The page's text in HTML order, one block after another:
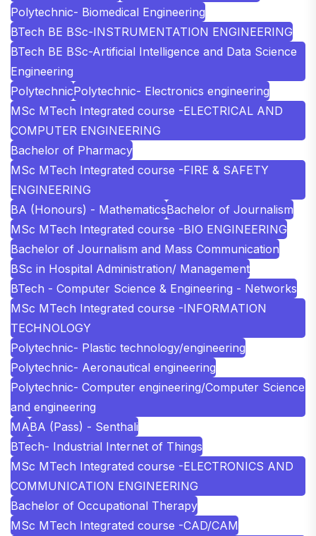
Polytechnic- Biomedical Engineering
BTech BE BSc-INSTRUMENTATION ENGINEERING
BTech BE BSc-Artificial Intelligence and Data Science
Engineering
PolytechnicPolytechnic- Electronics engineering
MSc MTech Integrated course -ELECTRICAL AND
COMPUTER ENGINEERING
Bachelor of Pharmacy
MSc MTech Integrated course -FIRE & SAFETY
ENGINEERING
BA (Honours) - MathematicsBachelor of Journalism
MSc MTech Integrated course -BIO ENGINEERING
Bachelor of Journalism and Mass Communication
BSc in Hospital Administration/ Management
BTech - Computer Science & Engineering - Networks
MSc MTech Integrated course -INFORMATION
TECHNOLOGY
Polytechnic- Plastic technology/engineering
Polytechnic- Aeronautical engineering
Polytechnic- Computer engineering/Computer Science
and engineering
MABA (Pass) - Senthali
BTech- Industrial Internet of Things
MSc MTech Integrated course -ELECTRONICS AND
COMMUNICATION ENGINEERING
Bachelor of Occupational Therapy
MSc MTech Integrated course -CAD/CAM